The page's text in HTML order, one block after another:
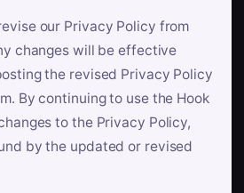
our Privacy Policy from
changes will be effective
the revised Privacy Policy
By continuing to use the Hook
to the Privacy Policy,
by the updated or revised